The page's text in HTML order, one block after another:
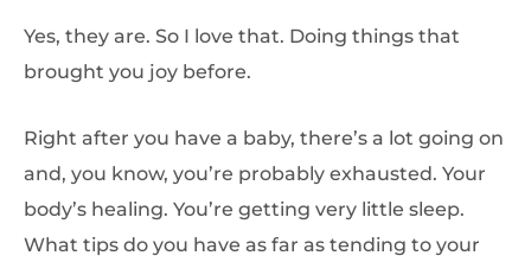
Yes, they are. So I love that. Doing things that
brought you joy before.
Right after you have a baby, there’s a lot going on
and, you know, you’re probably exhausted. Your
body’s healing. You’re getting very little sleep.
What tips do you have as far as tending to your